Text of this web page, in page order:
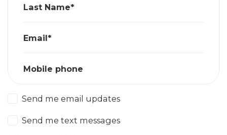
Last Name*
Email*
Mobile phone
Send me email updates
Send me text messages